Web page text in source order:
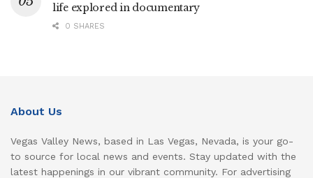
life explored in documentary
0 SHARES
About Us
Vegas Valley News, based in Las Vegas, Nevada, is your go-
to source for local news and events. Stay updated with the
latest happenings in our vibrant community. For advertising